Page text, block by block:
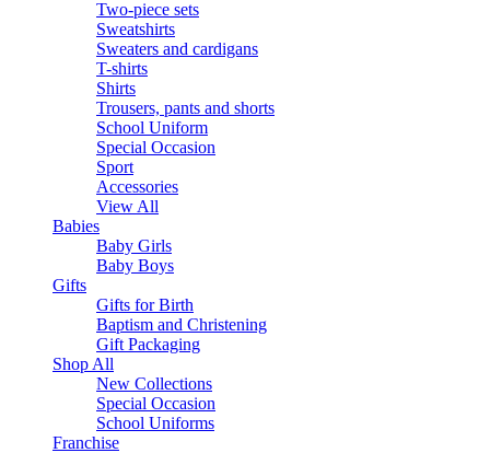
Two-piece sets
Sweatshirts
Sweaters and cardigans
T-shirts
Shirts
Trousers, pants and shorts
School Uniform
Special Occasion
Sport
Accessories
View All
Babies
Baby Girls
Baby Boys
Gifts
Gifts for Birth
Baptism and Christening
Gift Packaging
Shop All
New Collections
Special Occasion
School Uniforms
Franchise